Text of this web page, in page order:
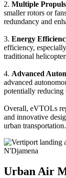
2. Multiple
smaller rotors or
redundancy and
3. Energy
efficiency,
traditional
4. Advanced
advanced
potentially
Overall, eVTOLs
and innovative
urban transportation.
Urban Air